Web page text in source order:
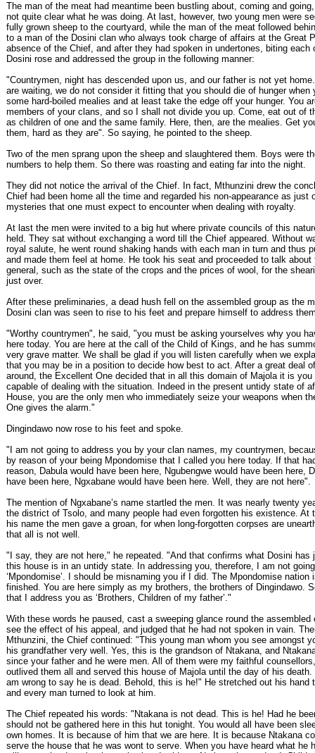
The man of the meat had meantime been bustling about, coming and
not quite clear what he was doing. At last, however, two young men were
fully grown sheep to the courtyard, while the man of the meat followed
to a man of the Dosini clan who always took charge of affairs at the Great
absence of the Chief, and after they had spoken in undertones, biting each
Dosini rose and addressed the group in the following manner:
"Countrymen, night has descended upon us, and our father is not yet
are waiting, we do not consider it fitting that you should die of hunger when
some hard-boiled mealies and at least take the edge off your hunger. You
members of your clans, and so I shall not divide you up. Come, eat out of
as children of one and the same family. Here, then, are the mealies. Get
them, hard as they are". So saying, he pointed to the sheep.
Two of the men sprang upon the sheep and slaughtered them. Boys were
numbers to help them. So there was roasting and eating far into the night.
They did not notice the arrival of the Chief. In fact, Mthunzini drew the
Chief had been home all the time and regarded his non-appearance as just
mysteries that one must expect to encounter when dealing with royalty.
At last the men were invited to a big hut where private councils of this
held. They sat without exchanging a word till the Chief appeared. Without
royal salute, he went round shaking hands with each man in turn and thus
and made them feel at home. He took his seat and proceeded to talk about
general, such as the state of the crops and the prices of wool, for the
just over.
After these preliminaries, a dead hush fell on the assembled group as the
Dosini clan was seen to rise to his feet and prepare himself to address
"Worthy countrymen", he said, "you must be asking yourselves why you
here today. You are here at the call of the Child of Kings, and he has
very grave matter. We shall be glad if you will listen carefully when we
that you may be in a position to decide how best to act. After a great deal
around, the Excellent One decided that in all this domain of Majola it is you
capable of dealing with the situation. Indeed in the present untidy state of
House, you are the only men who immediately seize your weapons when
One gives the alarm."
Dingindawo now rose to his feet and spoke.
"I am not going to address you by your clan names, my countrymen,
by reason of your being Mpondomise that I called you here today. If that
reason, Dabula would have been here, Ngubengwe would have been here,
have been here, Ngxabane would have been here. Well, they are not here".
The mention of Ngxabane’s name startled the men. It was nearly twenty
the district of Tsolo, and many people had even forgotten his existence. At
his name the men gave a groan, for when long-forgotten corpses are
that all is not well.
"I say, they are not here," he repeated. "And that confirms what Dosini has
this house is in an untidy state. In addressing you, therefore, I am not
‘Mpondomise’. I should be misnaming you if I did. The Mpondomise nation
finished. You are here simply as my brothers, the brothers of Dingindawo.
that I address you as ‘Brothers, Children of my father’."
With these words he paused, cast a sweeping glance round the assembled
see the effect of his appeal, and judged that he had not spoken in vain.
Mthunzini, the Chief continued: "This young man whom you see amongst
his grandfather very well. Yes, this is the grandson of Ntakana, and
since your father and he were men. All of them were my faithful
outlived them all and served this house of Majola until the day of his death.
am wrong to say he is dead. Behold, this is he!" He stretched out his hand
and every man turned to look at him.
The Chief repeated his words: "Ntakana is not dead. This is he! Had he
should not be gathered here in this hut tonight. You would all have been
own homes. It is because of him that we are here. It is because Ntakana
serve the house that he was wont to serve. When you have heard what he